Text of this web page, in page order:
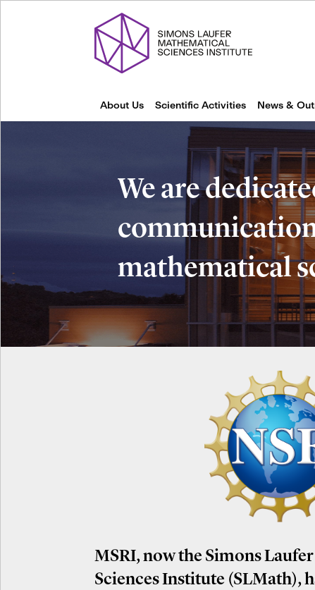
About Us Scientific Activities News &
We are
mathematical
MSRI, now the Simons
Sciences Institute (SLMath),